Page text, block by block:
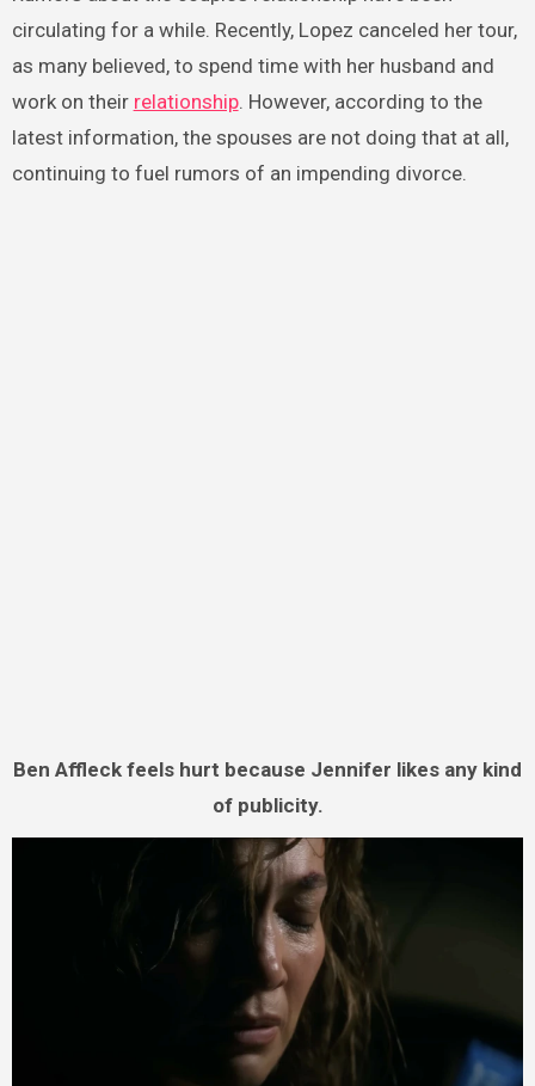
circulating for a while. Recently, Lopez canceled her tour,
as many believed, to spend time with her husband and
work on their relationship. However, according to the
latest information, the spouses are not doing that at all,
continuing to fuel rumors of an impending divorce.
Ben Affleck feels hurt because Jennifer likes any kind
of publicity.